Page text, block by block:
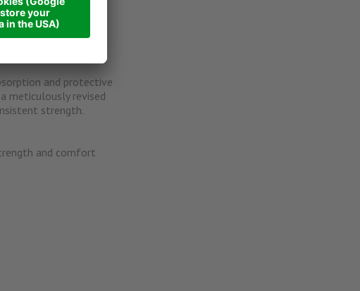
and protective
meticulously revised
strength.
and comfort